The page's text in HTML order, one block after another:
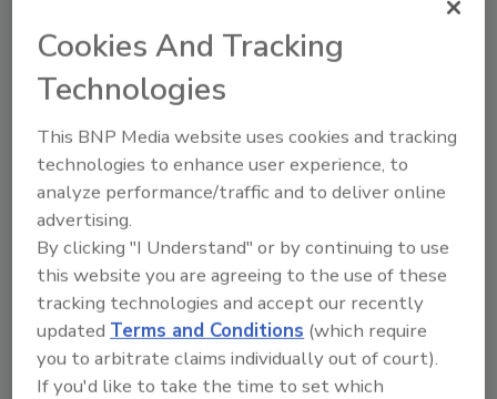
With the new plant, which began production in
January, Little Sesame will quintuple its annual
capacity from 4 million to 20 million lbs. once fully
operational — all while preserving the culinary
touches that make Little Sesame’s hummus
"It’s just been a really huge growth moment for
us," Wiseman says. "It does open up not only so
much capacity but just breathing room for the
brand. It is this whole new chapter for us of
growth and excitement."
Early Days
Wiseman and Tenne met while working on the line
Cookies And Tracking
Technologies
This BNP Media website uses cookies and tracking
technologies to enhance user experience, to
analyze performance/traffic and to deliver online
advertising.
By clicking "I Understand" or by continuing to use
this website you are agreeing to the use of these
tracking technologies and accept our recently
updated Terms and Conditions (which require
you to arbitrate claims individually out of court).
If you'd like to take the time to set which